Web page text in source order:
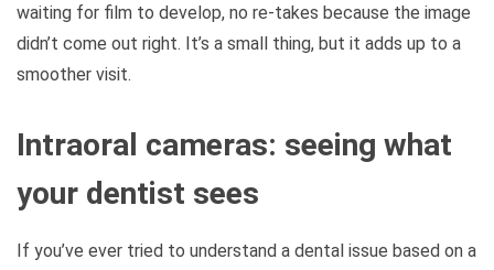
waiting for film to develop, no re-takes because the image
didn’t come out right. It’s a small thing, but it adds up to a
smoother visit.
Intraoral cameras: seeing what
your dentist sees
If you’ve ever tried to understand a dental issue based on a